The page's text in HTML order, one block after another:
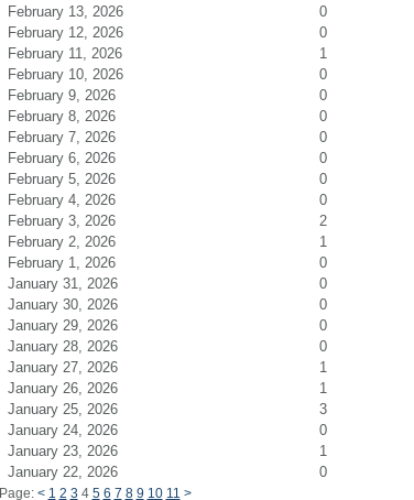
February 13, 2026
0
February 12, 2026
0
February 11, 2026
1
February 10, 2026
0
February 9, 2026
0
February 8, 2026
0
February 7, 2026
0
February 6, 2026
0
February 5, 2026
0
February 4, 2026
0
February 3, 2026
2
February 2, 2026
1
February 1, 2026
0
January 31, 2026
0
January 30, 2026
0
January 29, 2026
0
January 28, 2026
0
January 27, 2026
1
January 26, 2026
1
January 25, 2026
3
January 24, 2026
0
January 23, 2026
1
January 22, 2026
0
Page: < 1 2 3 4 5 6 7 8 9 10 11 >